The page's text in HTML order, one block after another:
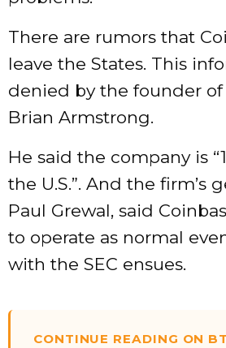
There are rumors that
leave the States. This
denied by the founder
Brian Armstrong.
He said the company is
the U.S.”. And the firm’s
Paul Grewal, said
to operate as normal
with the SEC ensues.
CONTINUE READING ON